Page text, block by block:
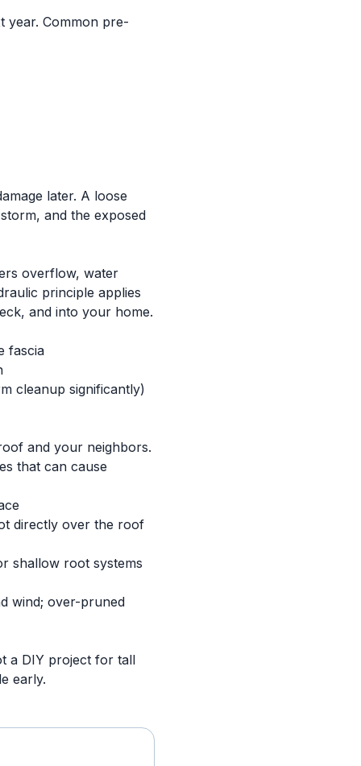
year. Common pre-
later. A loose
and the exposed
overflow, water
principle applies
and into your home.
fascia
cleanup significantly)
and your neighbors.
that can cause
directly over the roof
shallow root systems
wind; over-pruned
a DIY project for tall
early.